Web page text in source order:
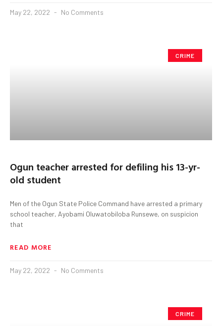
May 22, 2022 No Comments
CRIME
Ogun teacher arrested for defiling his 13-yr-
old student
Men of the Ogun State Police Command have arrested a primary
school teacher, Ayobami Oluwatobiloba Runsewe, on suspicion
that
READ MORE
May 22, 2022 No Comments
CRIME